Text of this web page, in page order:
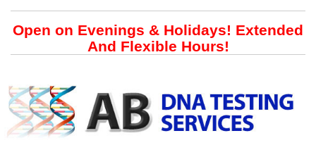
Open on Evenings & Holidays! Extended
And Flexible Hours!